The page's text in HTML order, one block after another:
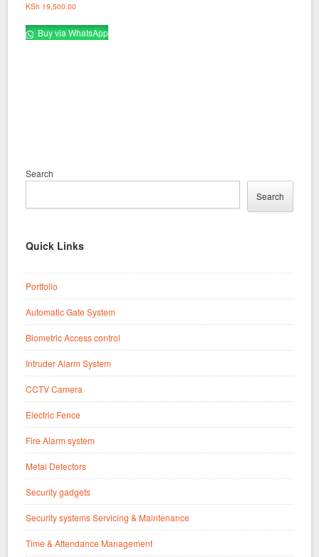
KSh 19,500.00
Buy via WhatsApp
Search
Search
Quick Links
Portfolio
Automatic Gate System
Biometric Access control
Intruder Alarm System
CCTV Camera
Electric Fence
Fire Alarm system
Metal Detectors
Security gadgets
Security systems Servicing & Maintenance
Time & Attendance Management